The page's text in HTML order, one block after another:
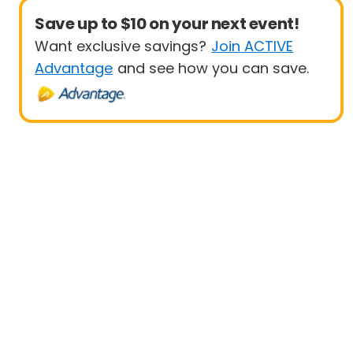
Save up to $10 on your next event!
Want exclusive savings? Join ACTIVE
Advantage and see how you can save.